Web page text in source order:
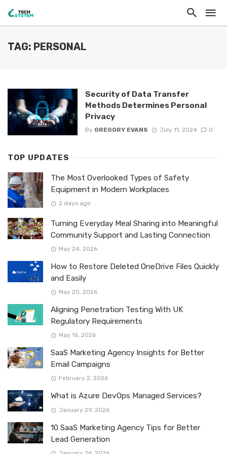
TAG: PERSONAL
Security of Data Transfer
Methods Determines Personal
Privacy
By GREGORY EVANS July 11, 2024 0
TOP UPDATES
The Most Overlooked Types of Safety
Equipment in Modern Workplaces
2 days ago
Turning Everyday Meal Sharing into Meaningful
Community Support and Lasting Connection
May 24, 2026
How to Restore Deleted OneDrive Files Quickly
and Easily
May 20, 2026
Aligning Penetration Testing With UK
Regulatory Requirements
May 16, 2026
SaaS Marketing Agency Insights for Better
Email Campaigns
February 2, 2026
What is Azure DevOps Managed Services?
January 29, 2026
10 SaaS Marketing Agency Tips for Better
Lead Generation